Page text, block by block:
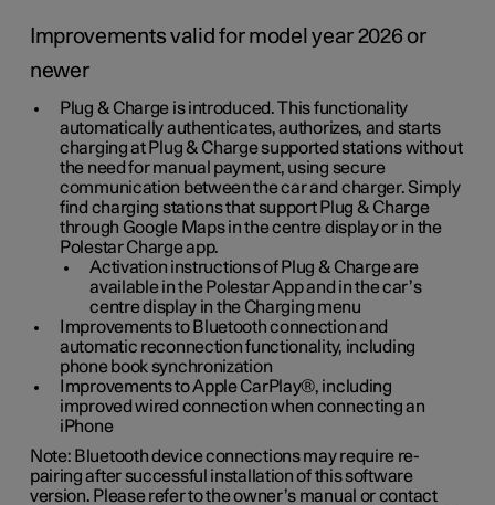
Improvements valid for model year 2026 or
newer
Plug & Charge is introduced. This functionality
automatically authenticates, authorizes, and starts
charging at Plug & Charge supported stations without
the need for manual payment, using secure
communication between the car and charger. Simply
find charging stations that support Plug & Charge
through Google Maps in the centre display or in the
Polestar Charge app.
Activation instructions of Plug & Charge are
available in the Polestar App and in the car’s
centre display in the Charging menu
Improvements to Bluetooth connection and
automatic reconnection functionality, including
phone book synchronization
Improvements to Apple CarPlay®, including
improved wired connection when connecting an
iPhone
Note: Bluetooth device connections may require re-
pairing after successful installation of this software
version. Please refer to the owner’s manual or contact